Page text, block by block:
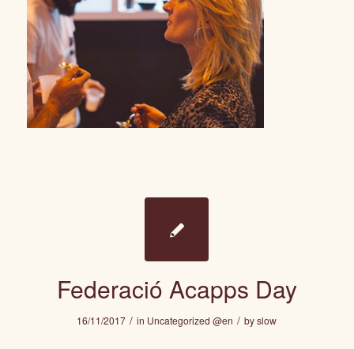
Federació Acapps Day
16/11/2017 / in Uncategorized @en / byslow